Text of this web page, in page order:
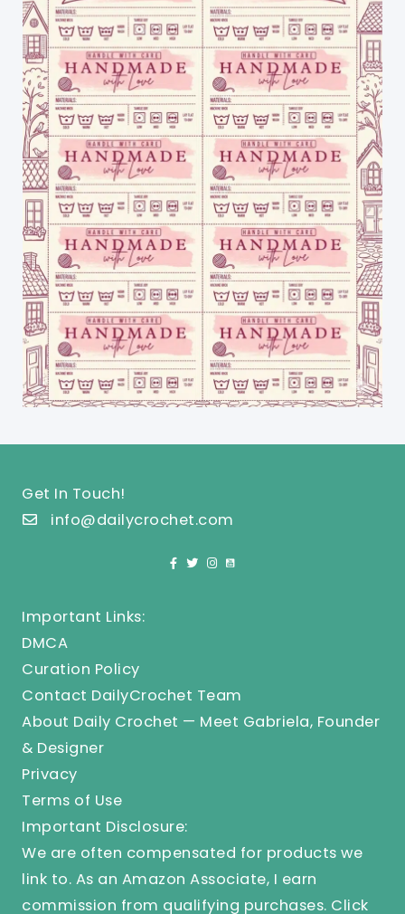
Get In Touch!
info@dailycrochet.com
Important Links:
DMCA
Curation Policy
Contact DailyCrochet Team
About Daily Crochet — Meet Gabriela, Founder
& Designer
Privacy
Terms of Use
Important Disclosure:
We are often compensated for products we
link to. As an Amazon Associate, I earn
commission from qualifying purchases. Click